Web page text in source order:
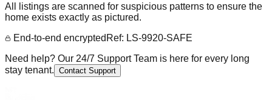
All listings are scanned for suspicious patterns to ensure the
home exists exactly as pictured.
End-to-end encrypted Ref: LS-9920-SAFE
Need help? Our 24/7 Support Team is here for every long
stay tenant. Contact Support